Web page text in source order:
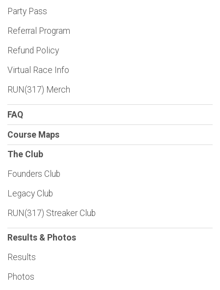
Party Pass
Referral Program
Refund Policy
Virtual Race Info
RUN(317) Merch
FAQ
Course Maps
The Club
Founders Club
Legacy Club
RUN(317) Streaker Club
Results & Photos
Results
Photos